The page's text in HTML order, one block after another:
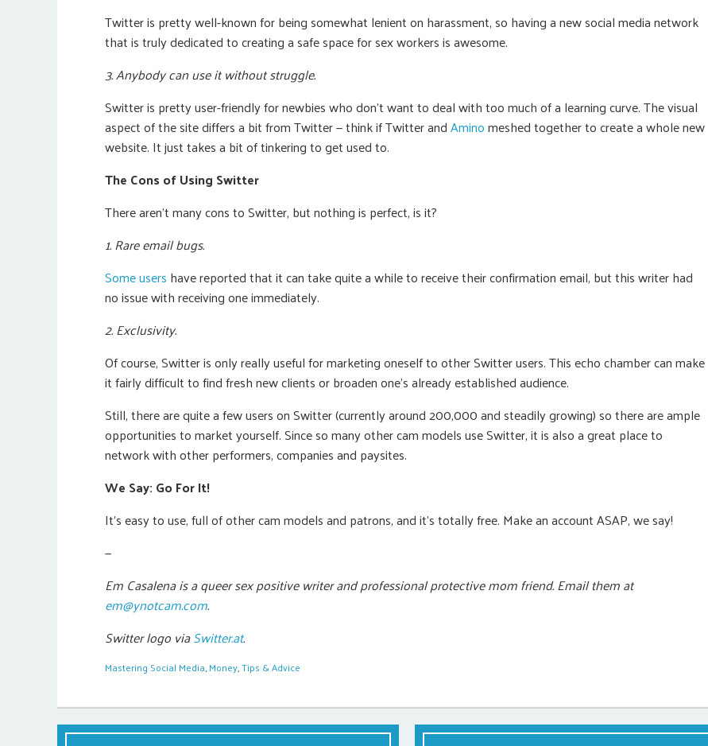
Twitter is pretty well-known for being somewhat lenient on harassment, so having a new social media network
that is truly dedicated to creating a safe space for sex workers is awesome.
3. Anybody can use it without struggle.
Switter is pretty user-friendly for newbies who don’t want to deal with too much of a learning curve. The visual
aspect of the site differs a bit from Twitter — think if Twitter andAminomeshed together to create a whole new
website. It just takes a bit of tinkering to get used to.
The Cons of Using Switter
There aren’t many cons to Switter, but nothing is perfect, is it?
1. Rare email bugs.
Some users have reported that it can take quite a while to receive their confirmation email, but this writer had
no issue with receiving one immediately.
2. Exclusivity.
Of course, Switter is only really useful for marketing oneself to other Switter users. This echo chamber can make
it fairly difficult to find fresh new clients or broaden one’s already established audience.
Still, there are quite a few users on Switter (currently around 200,000 and steadily growing) so there are ample
opportunities to market yourself. Since so many other cam models use Switter, it is also a great place to
network with other performers, companies and paysites.
We Say: Go For It!
It’s easy to use, full of other cam models and patrons, and it’s totally free. Make an account ASAP, we say!
—
Em Casalena is a queer sex positive writer and professional protective mom friend. Email them at
em@ynotcam.com.
Switter logo viaSwitter.at.
Mastering Social Media,Money,Tips & Advice